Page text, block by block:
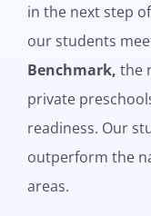
in the next step
our students
Benchmark, the
private
readiness. Our
outperform the
areas.